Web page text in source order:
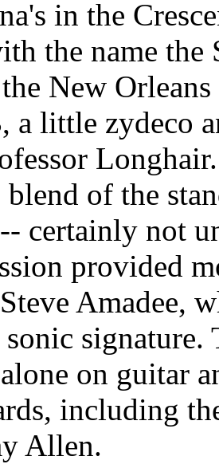
in the
the name the
New
a little zydeco
of the
certainly not
provided
Amadee,
signature.
on guitar
including
Allen.